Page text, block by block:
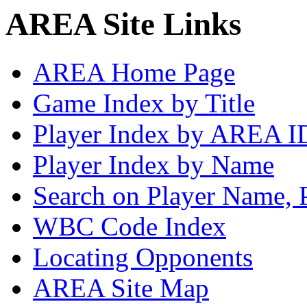
AREA Site Links
AREA Home Page
Game Index by Title
Player Index by AREA
Player Index by Name
Search on Player
WBC Code Index
Locating Opponents
AREA Site Map